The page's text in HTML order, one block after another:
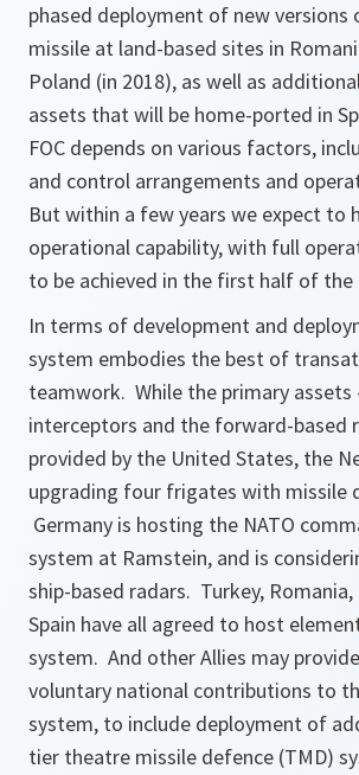
phased deployment of new versions
missile at land-based sites in
Poland (in 2018), as well as
assets that will be home-ported in
FOC depends on various factors,
and control arrangements and
But within a few years we expect to
operational capability, with full
to be achieved in the first half of the
In terms of development and
system embodies the best of
teamwork. While the primary assets
interceptors and the forward-based
provided by the United States, the
upgrading four frigates with missile
Germany is hosting the NATO
system at Ramstein, and is
ship-based radars. Turkey,
Spain have all agreed to host
system. And other Allies may
voluntary national contributions to
system, to include deployment of
tier theatre missile defence (TMD)